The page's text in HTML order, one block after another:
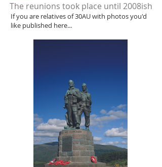
The reunions took place until 2008ish
If you are relatives of 30AU with photos you'd
like published here...